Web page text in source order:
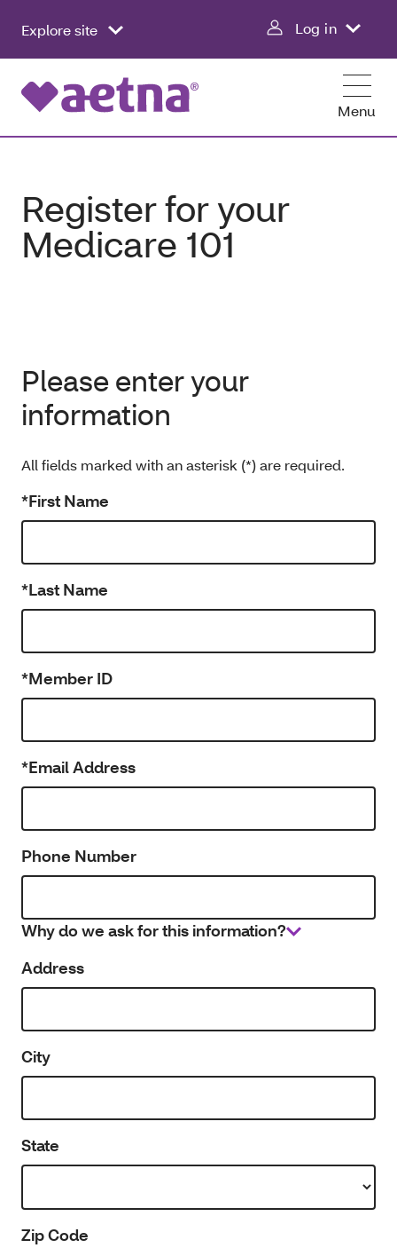
Explore site Log in
Menu
Register for your
Medicare 101
Please enter your
information
All fields marked with an asterisk (*) are required.
*First Name
*Last Name
*Member ID
*Email Address
Phone Number
Why do we ask for this information?
Address
City
State
Zip Code